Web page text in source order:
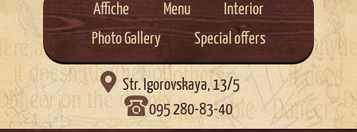
Affiche Menu
Interior
Photo Gallery
Special offers
 Str. Igorovskaya, 13/5
095 280-83-40